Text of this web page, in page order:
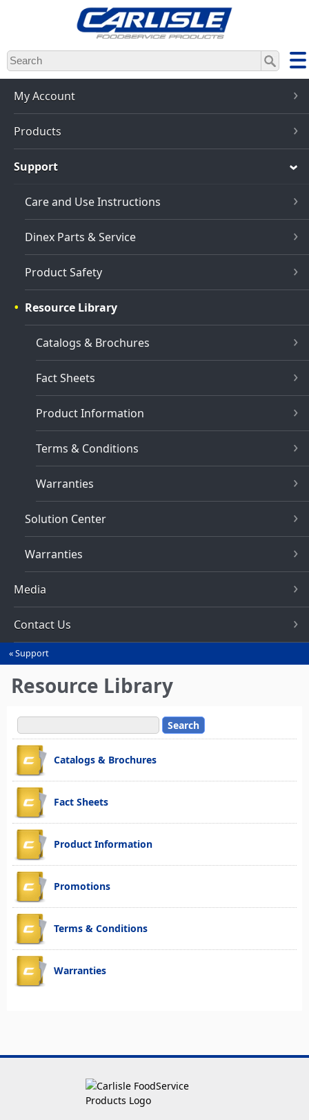
Skip
to
main
content
My Account
Products
Support
Care and Use Instructions
Dinex Parts & Service
Product Safety
Resource Library
Catalogs & Brochures
Fact Sheets
Product Information
Terms & Conditions
Warranties
Solution Center
Warranties
Media
Contact Us
You
are
here
Support
Resource Library
Catalogs & Brochures
Fact Sheets
Product Information
Promotions
Terms & Conditions
Warranties